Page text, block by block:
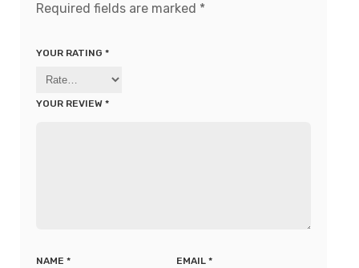
Required fields are marked *
YOUR RATING *
YOUR REVIEW *
NAME * EMAIL *